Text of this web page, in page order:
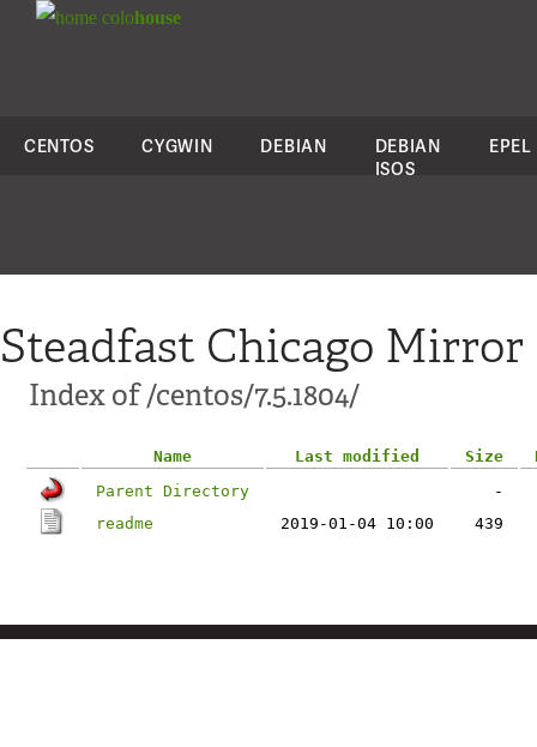
colohouse
CENTOS CYGWIN DEBIAN
DEBIAN
ISOS
EPEL
Steadfast Chicago Mirror
Index of /centos/7.5.1804/
Name Last modified Size
Parent Directory
-
readme
2019-01-04 10:00 439